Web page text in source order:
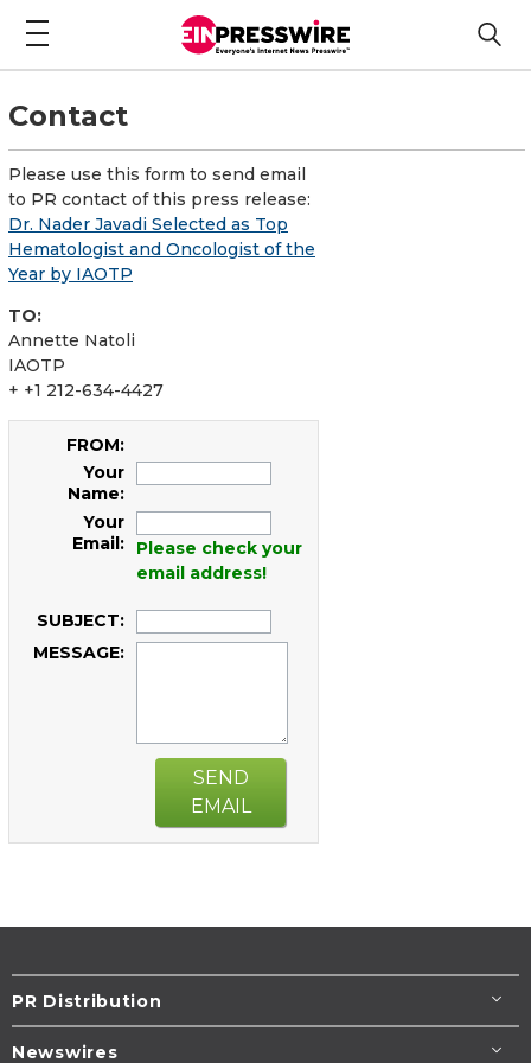
Contact
Please use this form to send email
to PR contact of this press release:
Dr. Nader Javadi Selected as Top
Hematologist and Oncologist of the
Year by IAOTP
TO:
Annette Natoli
IAOTP
+ +1 212-634-4427
FROM:
Your
Name:
Your
Email:
Please check your
email address!
SUBJECT:
MESSAGE:
SEND
EMAIL
PR Distribution
Newswires